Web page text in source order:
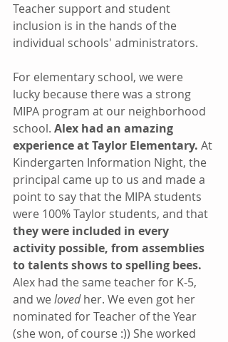
Teacher support and student
inclusion is in the hands of the
individual schools' administrators.
For elementary school, we were
lucky because there was a strong
MIPA program at our neighborhood
school. Alex had an amazing
experience at Taylor Elementary. At
Kindergarten Information Night, the
principal came up to us and made a
point to say that the MIPA students
were 100% Taylor students, and that
they were included in every
activity possible, from assemblies
to talents shows to spelling bees.
Alex had the same teacher for K-5,
and we loved her. We even got her
nominated for Teacher of the Year
(she won, of course :)) She worked